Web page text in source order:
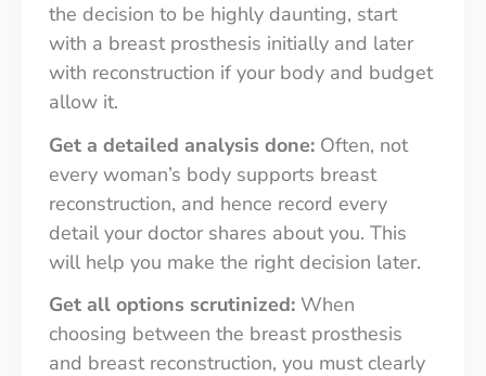
the decision to be highly daunting, start
with a breast prosthesis initially and later
with reconstruction if your body and budget
allow it.
Get a detailed analysis done: Often, not
every woman’s body supports breast
reconstruction, and hence record every
detail your doctor shares about you. This
will help you make the right decision later.
Get all options scrutinized: When
choosing between the breast prosthesis
and breast reconstruction, you must clearly